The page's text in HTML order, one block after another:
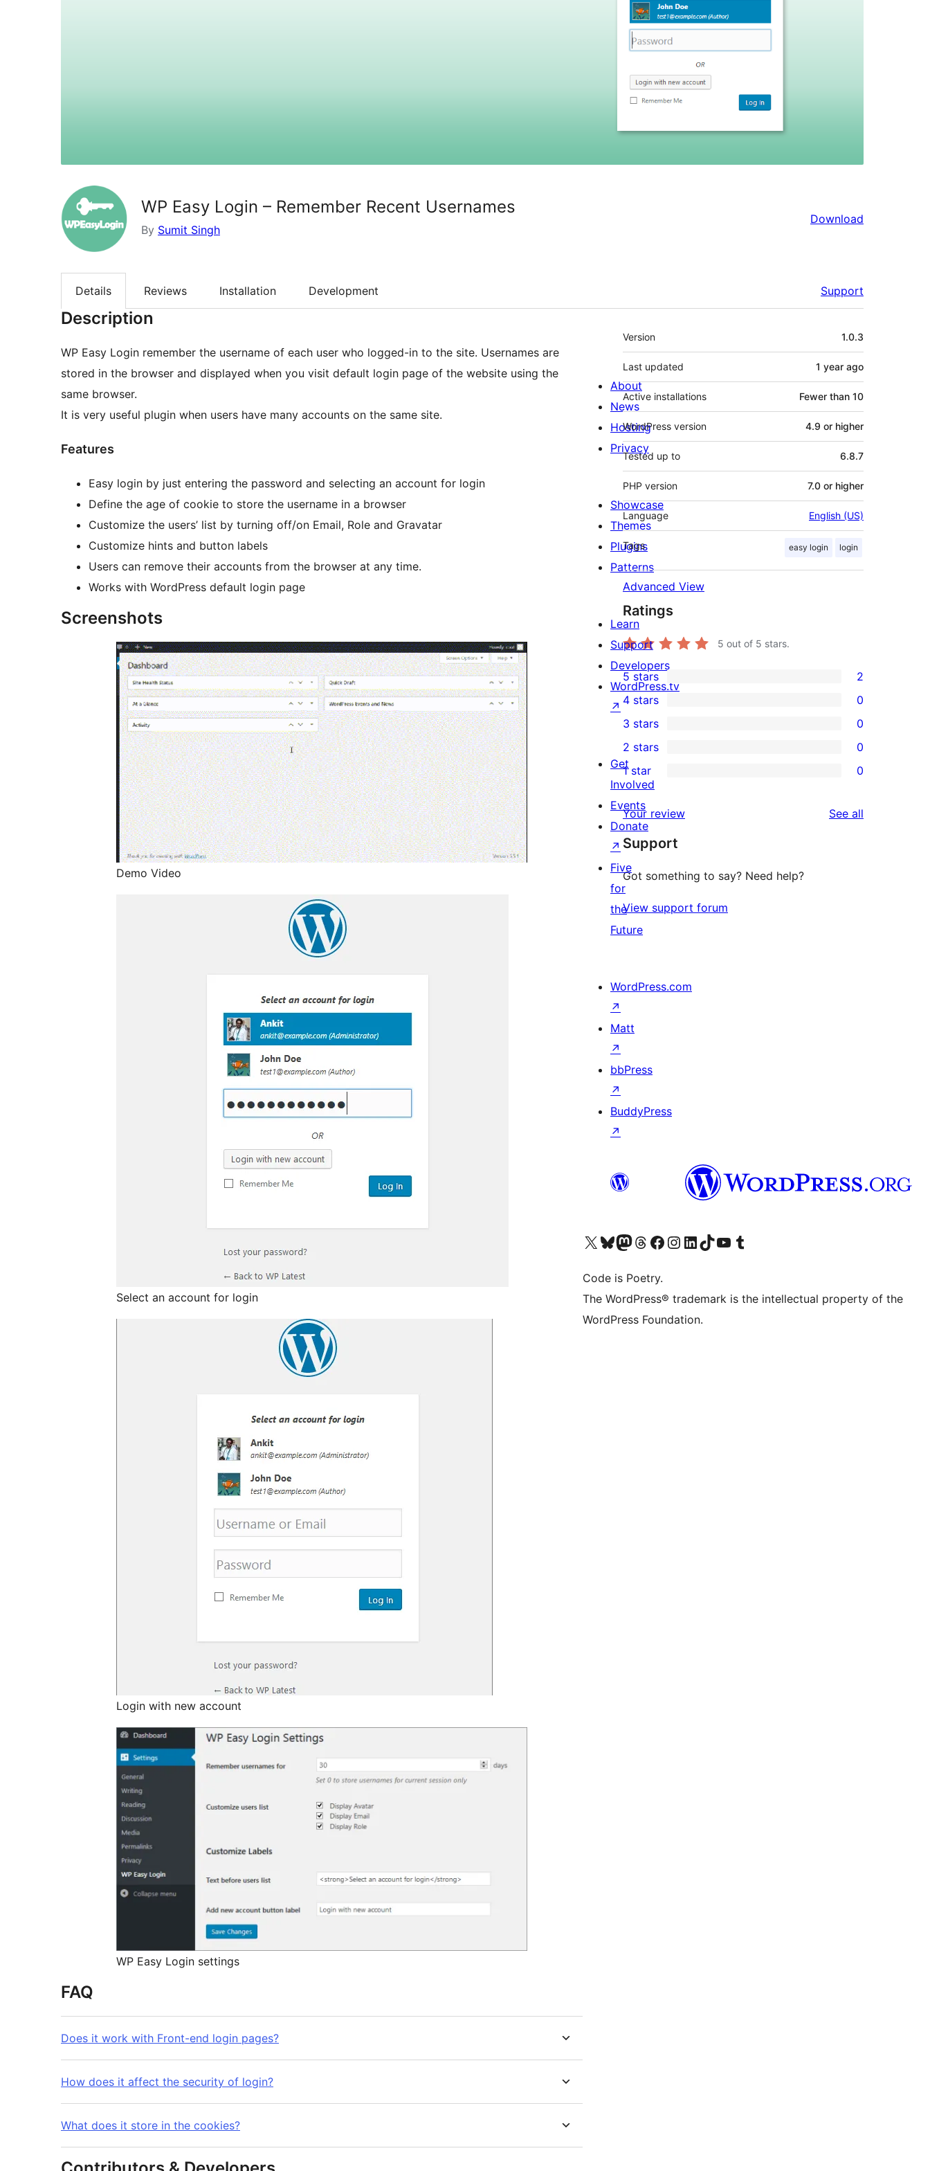
WP Easy Login – Remember Recent Usernames
By Sumit Singh
Download
Details Reviews Installation Development Support
Description
WP Easy Login remember the username of each user who logged-in to the site. Usernames are
stored in the browser and displayed when you visit default login page of the website using the
same browser.
It is very useful plugin when users have many accounts on the same site.
Features
Easy login by just entering the password and selecting an account for login
Define the age of cookie to store the username in a browser
Customize the users’ list by turning off/on Email, Role and Gravatar
Customize hints and button labels
Users can remove their accounts from the browser at any time.
Works with WordPress default login page
Screenshots
Demo Video
Select an account for login
Login with new account
WP Easy Login settings
FAQ
Does it work with Front-end login pages?
How does it affect the security of login?
What does it store in the cookies?
Meta
Version 1.0.3
Last updated 1 year ago
Active installations Fewer than 10
WordPress version 4.9 or higher
Tested up to 6.8.7
PHP version 7.0 or higher
Language English (US)
Tags easy login login
Advanced View
Ratings
5 out of 5 stars.
2
5-
star
reviews
5 stars 2
4-
star
reviews
4 stars 0
0
3-
star
3 stars 0
2-
reviews
2 stars 0
0
1-
star
reviews
1 star 0
Your review See all
Support
Got something to say? Need help?
View support forum
About
News
Hosting
Privacy
Showcase
Themes
Plugins
Patterns
Learn
Support
Developers
WordPress.tv
↗
Get
Involved
Events
Donate
↗
Five
for
the
Future
WordPress.com
↗
Matt
↗
bbPress
↗
BuddyPress
↗
Visit our X (formerly Twitter) account
Visit our Bluesky account
Visit our Mastodon account
Visit our Threads account
Visit our Facebook page
Visit our Instagram account
Visit our LinkedIn account
Visit our TikTok account
Visit our YouTube channel
Visit our Tumblr account
Code is Poetry.
The WordPress® trademark is the intellectual property of the
WordPress Foundation.